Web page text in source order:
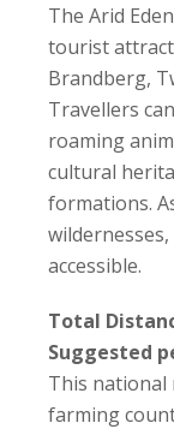
The Arid
tourist
Brandberg,
Travellers
roaming
cultural
formations.
accessible.
Total
Suggested
This national
farming